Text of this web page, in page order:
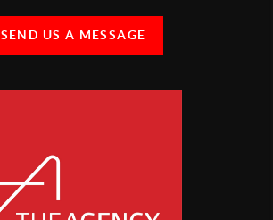
SEND US A MESSAGE